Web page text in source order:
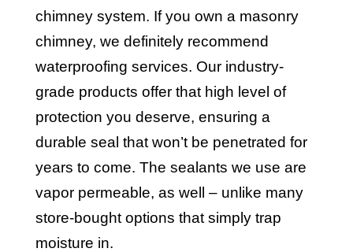
chimney system. If you own a masonry
chimney, we definitely recommend
waterproofing services. Our industry-
grade products offer that high level of
protection you deserve, ensuring a
durable seal that won’t be penetrated for
years to come. The sealants we use are
vapor permeable, as well – unlike many
store-bought options that simply trap
moisture in.